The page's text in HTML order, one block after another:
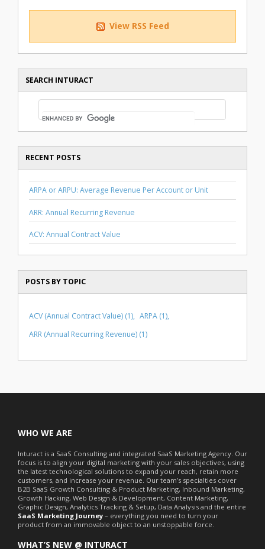
View RSS Feed
SEARCH INTURACT
RECENT POSTS
ARPA or ARPU: Average Revenue Per Account or Unit
ARR: Annual Recurring Revenue
ACV: Annual Contract Value
POSTS BY TOPIC
ACV (Annual Contract Value) (1) ARPA (1)
ARR (Annual Recurring Revenue) (1)
WHO WE ARE
Inturact is a SaaS Consulting and integrated SaaS Marketing Agency. Our
focus is to align your digital marketing with your sales objectives, using
the latest technological solutions to expand your reach, retain more
customers, and increase your revenue. Our team’s specialties cover
B2B SaaS Growth Consulting & Product Marketing, Inbound Marketing,
Growth Hacking, Web Design & Development, Content Marketing,
Graphic Design, Analytics Tracking & Setup, Data Analysis and the entire
SaaS Marketing Journey – everything you need to turn your
product from an immovable object to an unstoppable force.
WHAT’S NEW @ INTURACT